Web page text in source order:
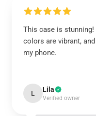
This case is
colors are vibrant,
my phone.
L Lila
Verified owner